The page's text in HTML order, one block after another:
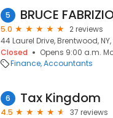
5
5.0
2 reviews
44 Laurel Drive, Brentwood, NY,
Closed
Opens 9:00 a.m.
Finance Accountants
6 Tax Kingdom
4.5
37 reviews